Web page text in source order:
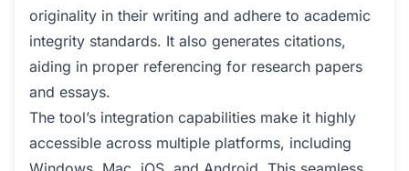
originality in their writing and adhere to academic
integrity standards. It also generates citations,
aiding in proper referencing for research papers
and essays.
The tool’s integration capabilities make it highly
accessible across multiple platforms, including